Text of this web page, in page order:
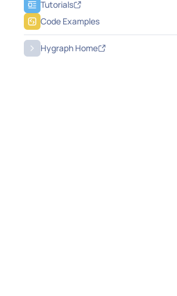
Tutorials
Code Examples
Hygraph Home